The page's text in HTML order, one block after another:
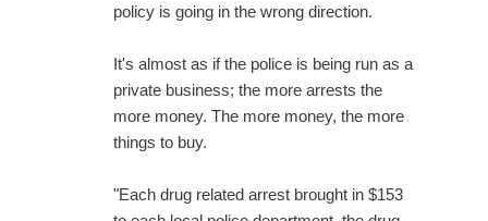
policy is going in the wrong direction.
It's almost as if the police is being run as a
private business; the more arrests the
more money. The more money, the more
things to buy.
"Each drug related arrest brought in $153